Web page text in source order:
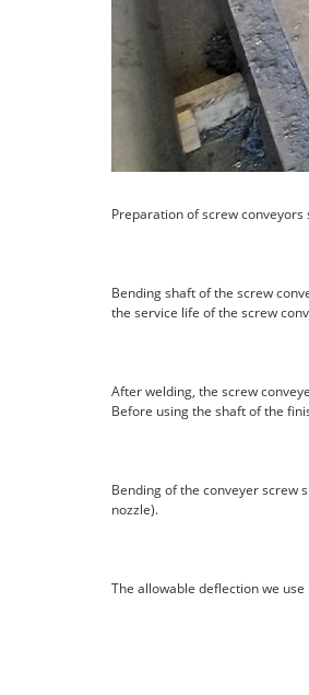
Preparation of screw conveyors
Bending shaft of the screw
the service life of the screw
After welding, the screw
Before using the shaft of the
Bending of the conveyer screw
nozzle).
The allowable deflection we